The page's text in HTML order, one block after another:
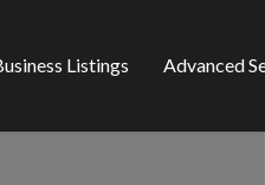
Listings Advanced